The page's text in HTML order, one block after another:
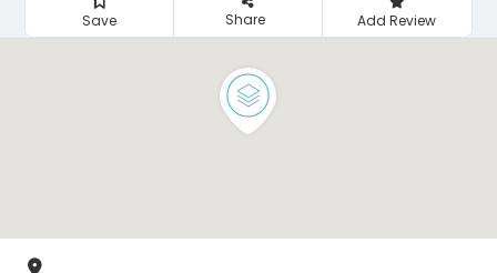
Save Share Add Review